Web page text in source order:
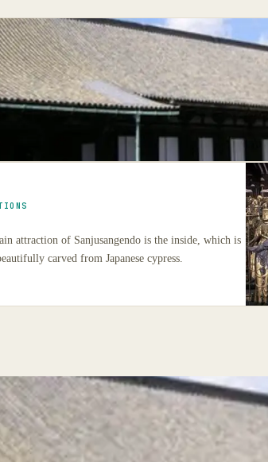
attraction of Sanjusangendo is the inside, which is
carved from Japanese cypress.